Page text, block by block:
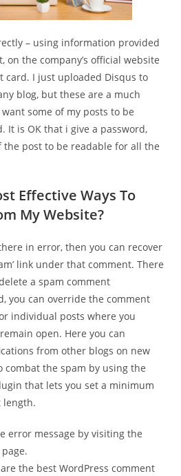
– using information provided
on the company’s official website
card. I just uploaded Disqus to
blog, but these are a much
some of my posts to be
It is OK that i give a password,
post to be readable for all the
Effective Ways To
My Website?
in error, then you can recover
link under that comment. There
a spam comment
you can override the comment
individual posts where you
open. Here you can
from other blogs on new
combat the spam by using the
that lets you set a minimum
length.
error message by visiting the
the best WordPress comment